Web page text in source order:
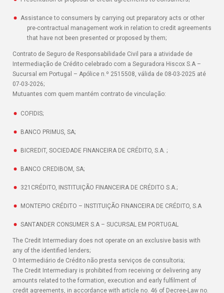
Assistance to consumers by carrying out preparatory acts or other
pre-contractual management work in relation to credit agreements
that have not been presented or proposed by them;
Contrato de Seguro de Responsabilidade Civil para a atividade de
Intermediação de Crédito celebrado com a Seguradora Hiscox S.A –
Sucursal em Portugal – Apólice n.º 2515508, válida de 08-03-2025 até
07-03-2026;
Mutuantes com quem mantém contrato de vinculação:
COFIDIS;
BANCO PRIMUS, SA;
BICREDIT, SOCIEDADE FINANCEIRA DE CRÉDITO, S.A. ;
BANCO CREDIBOM, SA;
321CRÉDITO, INSTITUIÇÃO FINANCEIRA DE CRÉDITO S.A.;
MONTEPIO CRÉDITO – INSTITUIÇÃO FINANCEIRA DE CRÉDITO, S.A
SANTANDER CONSUMER S.A – SUCURSAL EM PORTUGAL
The Credit Intermediary does not operate on an exclusive basis with
any of the identified lenders;
O Intermediário de Crédito não presta serviços de consultoria;
The Credit Intermediary is prohibited from receiving or delivering any
amounts related to the formation, execution and early fulfilment of
credit agreements, in accordance with article no. 46 of Decree-Law no.